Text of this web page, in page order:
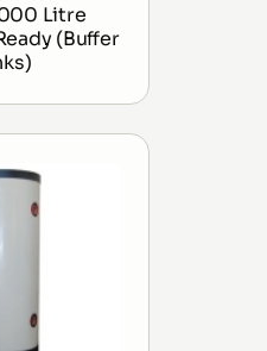
Litre
(Buffer